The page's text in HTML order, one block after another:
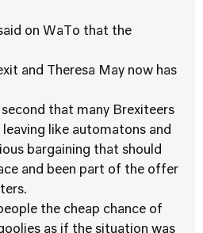
on WaTo that the
and Theresa May now has
second that many Brexiteers
like automatons and
bargaining that should
and been part of the offer
the cheap chance of
as if the situation was